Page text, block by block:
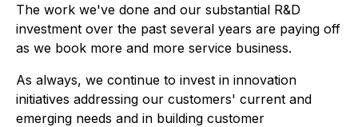
The work we've done and our substantial R&D
investment over the past several years are paying off
as we book more and more service business.
As always, we continue to invest in innovation
initiatives addressing our customers' current and
emerging needs and in building customer